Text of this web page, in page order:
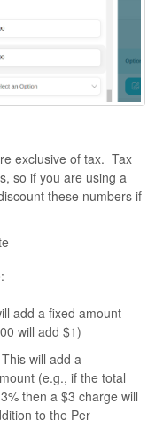
exclusive of tax. Tax
so if you are using a
these numbers if
add a fixed amount
will add $1)
This will add a
(e.g., if the total
then a $3 charge will
to the Per